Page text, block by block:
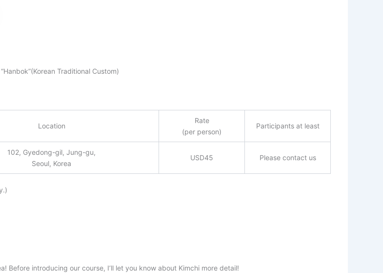
Traditional Custom)
Location
Rate
(per person)
Participants at least
102, Gyedong-gil, Jung-gu,
Seoul, Korea
USD45 Please contact us
Before introducing our course, I’ll let you know about Kimchi more detail!